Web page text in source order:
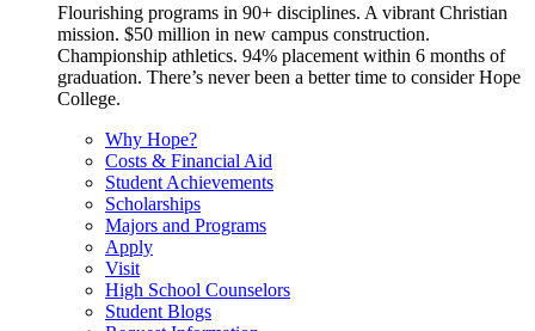
Flourishing programs in 90+ disciplines. A vibrant Christian
mission. $50 million in new campus construction.
Championship athletics. 94% placement within 6 months of
graduation. There’s never been a better time to consider Hope
College.
Why Hope?
Costs & Financial Aid
Student Achievements
Scholarships
Majors and Programs
Apply
Visit
High School Counselors
Student Blogs